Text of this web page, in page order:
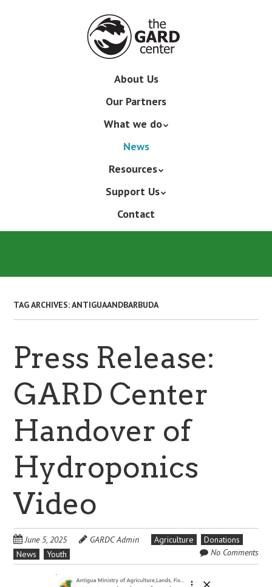
About Us
Our Partners
What we do
News
Resources
Support Us
Contact
TAG ARCHIVES:ANTIGUAANDBARBUDA
Press Release:
GARD Center
Handover of
Hydroponics
Video
June 5, 2025 GARDC Admin Agriculture
Donations
News
Youth No Comments